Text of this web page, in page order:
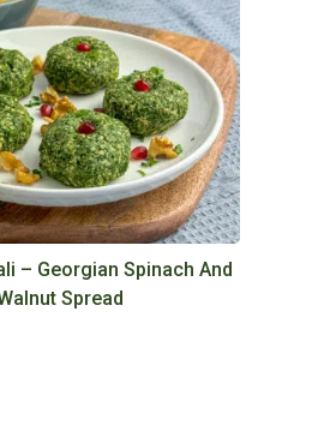
– Georgian Spinach And
Spread